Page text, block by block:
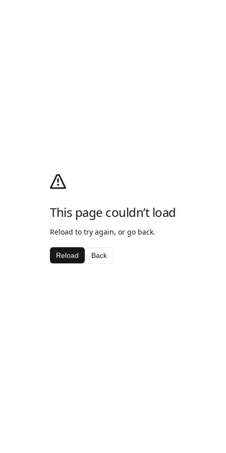
This page couldn’t load
Reload to try again, or go back.
Reload Back